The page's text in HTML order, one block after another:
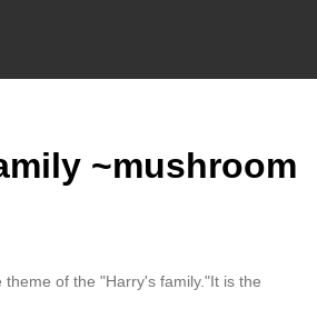
~mushroom
of the "Harry's family."It is the